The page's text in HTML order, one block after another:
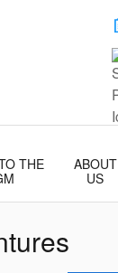
THE
ABOUT
US